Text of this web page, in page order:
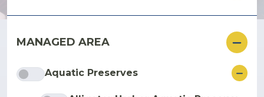
MANAGED AREA
Aquatic Preserves